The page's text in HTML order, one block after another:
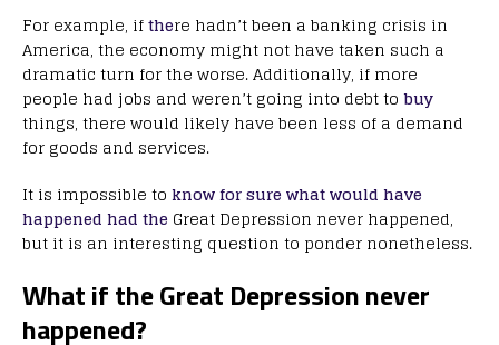
For example, ifthere hadn’t been a banking crisis in
America, the economy might not have taken such a
dramatic turn for the worse. Additionally, if more
people had jobs and weren’t going into debt to buy
things, there would likely have been less of a demand
for goods and services.
It is impossible to know for sure what would have
happened had the Great Depression never happened,
but it is an interesting question to ponder nonetheless.
What if the Great Depression never
happened?